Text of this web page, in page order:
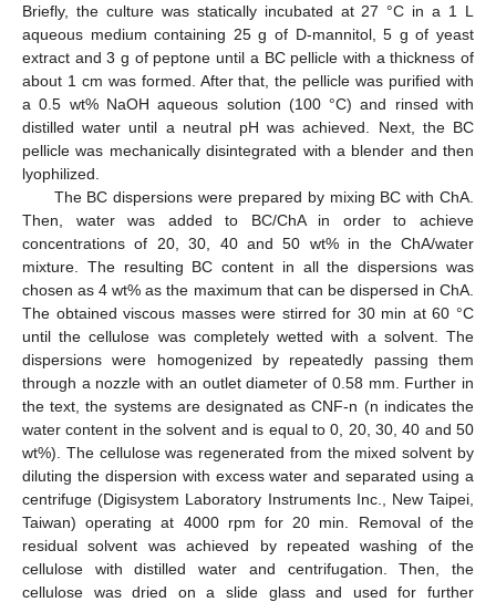
Briefly, the culture was statically incubated at 27 °C in a 1 L
aqueous medium containing 25 g of D-mannitol, 5 g of yeast
extract and 3 g of peptone until a BC pellicle with a thickness of
about 1 cm was formed. After that, the pellicle was purified with
a 0.5 wt% NaOH aqueous solution (100 °C) and rinsed with
distilled water until a neutral pH was achieved. Next, the BC
pellicle was mechanically disintegrated with a blender and then
lyophilized.
The BC dispersions were prepared by mixing BC with ChA.
Then, water was added to BC/ChA in order to achieve
concentrations of 20, 30, 40 and 50 wt% in the ChA/water
mixture. The resulting BC content in all the dispersions was
chosen as 4 wt% as the maximum that can be dispersed in ChA.
The obtained viscous masses were stirred for 30 min at 60 °C
until the cellulose was completely wetted with a solvent. The
dispersions were homogenized by repeatedly passing them
through a nozzle with an outlet diameter of 0.58 mm. Further in
the text, the systems are designated as CNF-n (n indicates the
water content in the solvent and is equal to 0, 20, 30, 40 and 50
wt%). The cellulose was regenerated from the mixed solvent by
diluting the dispersion with excess water and separated using a
centrifuge (Digisystem Laboratory Instruments Inc., New Taipei,
Taiwan) operating at 4000 rpm for 20 min. Removal of the
residual solvent was achieved by repeated washing of the
cellulose with distilled water and centrifugation. Then, the
cellulose was dried on a slide glass and used for further